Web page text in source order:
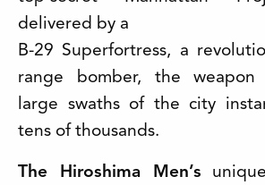
delivered by a
B-29 Superfortress, a
range bomber, the weapon
large swaths of the city
tens of thousands.
The Hiroshima Men’s